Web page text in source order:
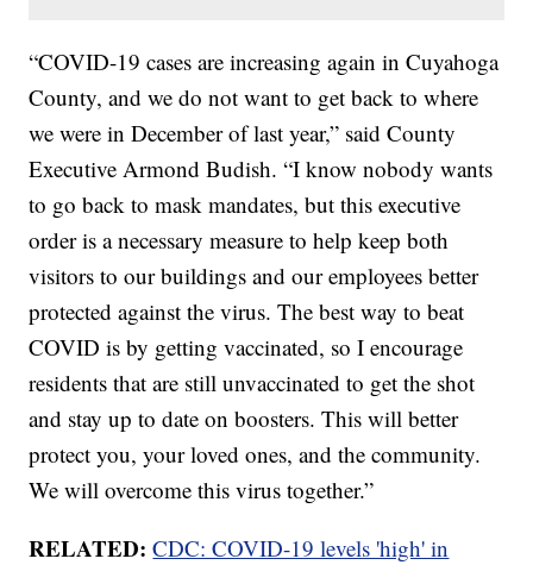
“COVID-19 cases are increasing again in Cuyahoga
County, and we do not want to get back to where
we were in December of last year,” said County
Executive Armond Budish. “I know nobody wants
to go back to mask mandates, but this executive
order is a necessary measure to help keep both
visitors to our buildings and our employees better
protected against the virus. The best way to beat
COVID is by getting vaccinated, so I encourage
residents that are still unvaccinated to get the shot
and stay up to date on boosters. This will better
protect you, your loved ones, and the community.
We will overcome this virus together.”
RELATED: CDC: COVID-19 levels 'high' in